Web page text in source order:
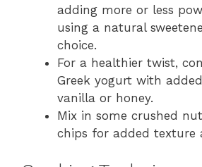
adding more or less
using a natural
choice.
For a healthier twist,
Greek yogurt with
vanilla or honey.
Mix in some crushed
chips for added texture